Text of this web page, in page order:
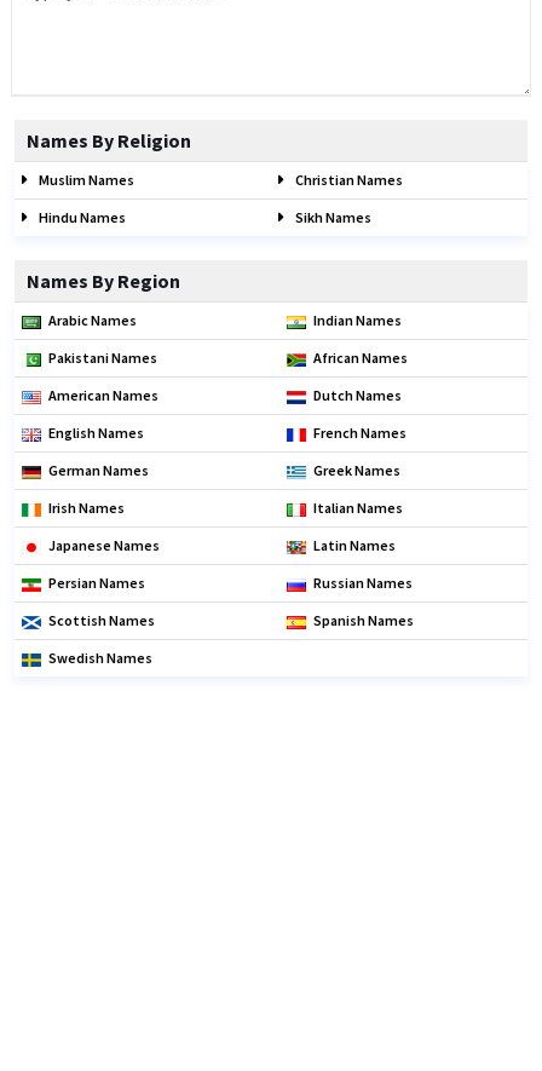
Names By Religion
Muslim Names Christian Names
Hindu Names Sikh Names
Names By Region
Arabic Names Indian Names
Pakistani Names African Names
American Names Dutch Names
English Names French Names
German Names Greek Names
Irish Names Italian Names
Japanese Names Latin Names
Persian Names Russian Names
Scottish Names Spanish Names
Swedish Names